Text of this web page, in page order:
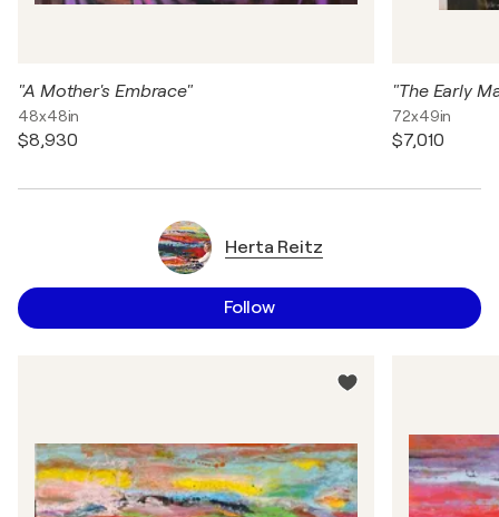
"A Mother's Embrace"
48x48in
$8,930
72x49in
$7,010
Herta Reitz
Follow